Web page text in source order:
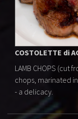
COSTOLETTE di
LAMB CHOPS (cut
chops, marinated
- a delicacy.